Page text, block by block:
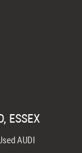
ESSEX
AUDI